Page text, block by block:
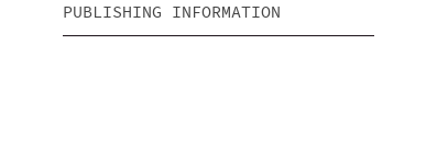
PUBLISHING INFORMATION